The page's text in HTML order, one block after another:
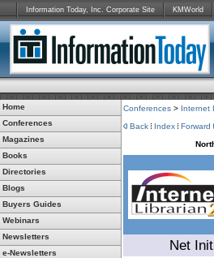
Information Today, Inc. Corporate Site KMWorld
Home
Conferences
Magazines
Books
Directories
Blogs
Buyers Guides
Webinars
Newsletters
e-Newsletters
Conferences > Internet
Back
Index
Forward
Net